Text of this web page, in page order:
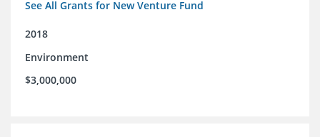
See All Grants for New Venture Fund
2018
Environment
$3,000,000